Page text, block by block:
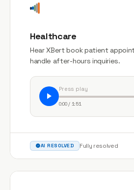
Healthcare
Hear XBert book patient
handle after-hours inquiries.
Press play
0:00 / 1:51
AI RESOLVED Fully resolved